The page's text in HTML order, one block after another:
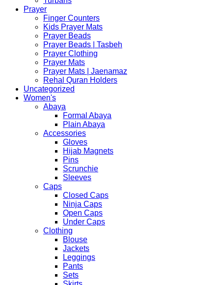
Prayer
Finger Counters
Kids Prayer Mats
Prayer Beads
Prayer Beads | Tasbeh
Prayer Clothing
Prayer Mats
Prayer Mats | Jaenamaz
Rehal Quran Holders
Uncategorized
Women's
Abaya
Formal Abaya
Plain Abaya
Accessories
Gloves
Hijab Magnets
Pins
Scrunchie
Sleeves
Caps
Closed Caps
Ninja Caps
Open Caps
Under Caps
Clothing
Blouse
Jackets
Leggings
Pants
Sets